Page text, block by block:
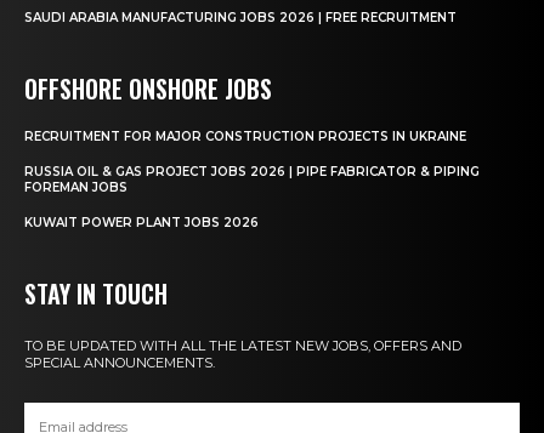
SAUDI ARABIA MANUFACTURING JOBS 2026 | FREE RECRUITMENT
OFFSHORE ONSHORE JOBS
RECRUITMENT FOR MAJOR CONSTRUCTION PROJECTS IN UKRAINE
RUSSIA OIL & GAS PROJECT JOBS 2026 | PIPE FABRICATOR & PIPING
FOREMAN JOBS
KUWAIT POWER PLANT JOBS 2026
STAY IN TOUCH
TO BE UPDATED WITH ALL THE LATEST NEW JOBS, OFFERS AND
SPECIAL ANNOUNCEMENTS.